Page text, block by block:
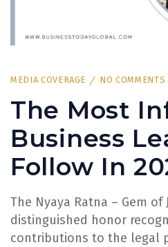
MEDIA COVERAGE NO COMMENTS
The Most
Business
Follow In
The Nyaya Ratna – Gem of
distinguished honor
contributions to the legal